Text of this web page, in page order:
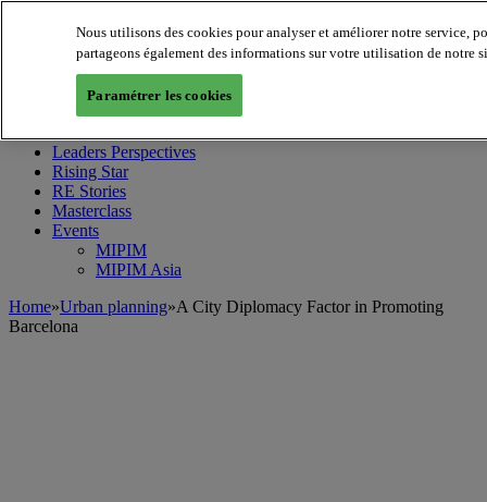
MIPIM WorldBlog
Leaders Perspectives
Rising Star
RE Stories
Masterclass
Events
MIPIM
MIPIM Asia
Home»Urban planning»A City Diplomacy Factor in Promoting
Barcelona
Nous utilisons des cookies pour analyser et améliorer notre service,
partageons également des informations sur votre utilisation de notre
Paramétrer les cookies